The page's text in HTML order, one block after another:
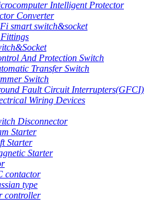
Intelligent Protector
Converter
smart switch&socket
And Protection Switch
Transfer Switch
Switch
Fault Circuit Interrupters(GFCI)
Wiring Devices
Disconnector
Starter
Starter
Starter
contactor
type
controller